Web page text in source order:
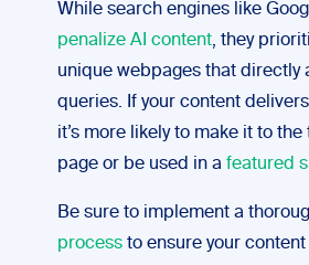
While search engines like
penalize AI content, they
unique webpages that directly
queries. If your content
it’s more likely to make it to
page or be used in a featured
Be sure to implement a
process to ensure your